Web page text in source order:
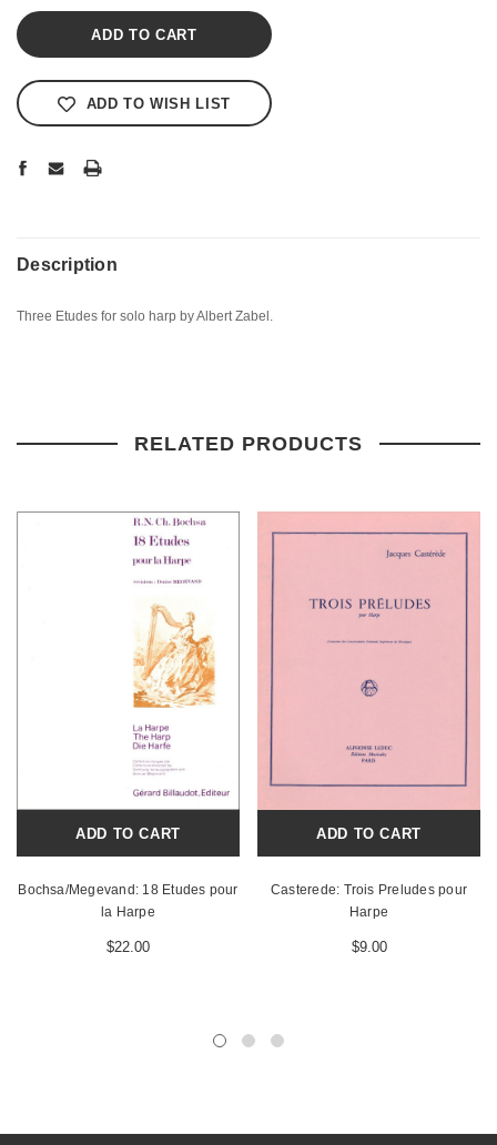
ADD TO WISH LIST
Description
Three Etudes for solo harp by Albert Zabel.
RELATED PRODUCTS
ADD TO CART
Bochsa/Megevand: 18 Etudes pour
la Harpe
$22.00
ADD TO CART
Casterede: Trois Preludes pour
Harpe
$9.00